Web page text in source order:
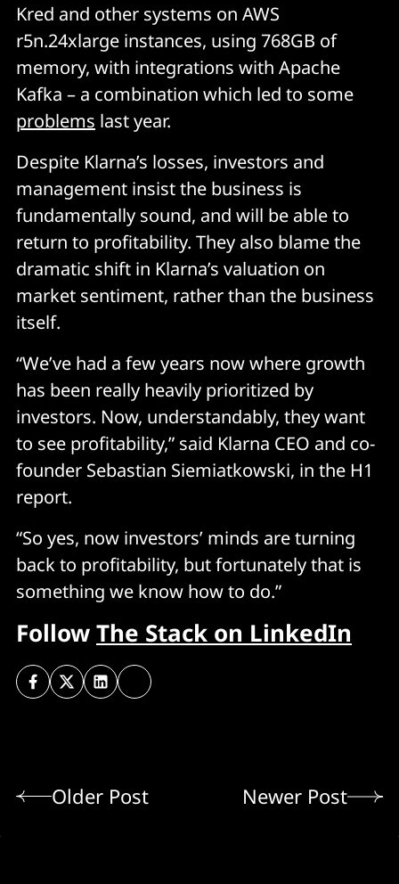
Kred and other systems on AWS
r5n.24xlarge instances, using 768GB of
memory, with integrations with Apache
Kafka – a combination which led to some
problems last year.
Despite Klarna’s losses, investors and
management insist the business is
fundamentally sound, and will be able to
return to profitability. They also blame the
dramatic shift in Klarna’s valuation on
market sentiment, rather than the business
itself.
“We’ve had a few years now where growth
has been really heavily prioritized by
investors. Now, understandably, they want
to see profitability,” said Klarna CEO and co-
founder Sebastian Siemiatkowski, in the H1
report.
“So yes, now investors’ minds are turning
back to profitability, but fortunately that is
something we know how to do.”
FollowThe Stack on LinkedIn
Older Post Newer Post